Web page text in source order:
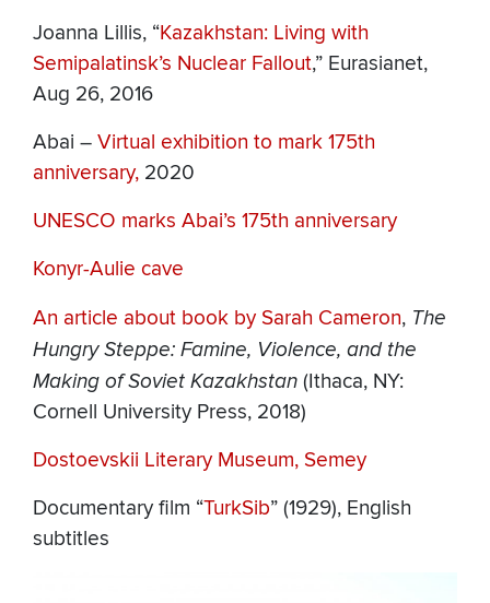
Joanna Lillis, “Kazakhstan: Living with
Semipalatinsk’s Nuclear Fallout,” Eurasianet,
Aug 26, 2016
Abai – Virtual exhibition to mark 175th
anniversary, 2020
UNESCO marks Abai’s 175th anniversary
Konyr-Aulie cave
An article about book by Sarah Cameron, The
Hungry Steppe: Famine, Violence, and the
Making of Soviet Kazakhstan (Ithaca, NY:
Cornell University Press, 2018)
Dostoevskii Literary Museum, Semey
Documentary film “TurkSib” (1929), English
subtitles